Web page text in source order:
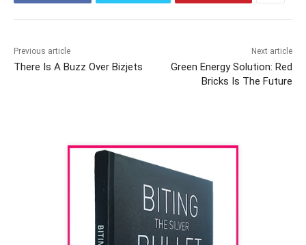
Previous article
There Is A Buzz Over Bizjets
Next article
Green Energy Solution: Red
Bricks Is The Future